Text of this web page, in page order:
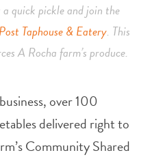
quick pickle and join the
Taphouse & Eatery. This
A Rocha farm’s produce.
over 100
delivered right to
Community Shared